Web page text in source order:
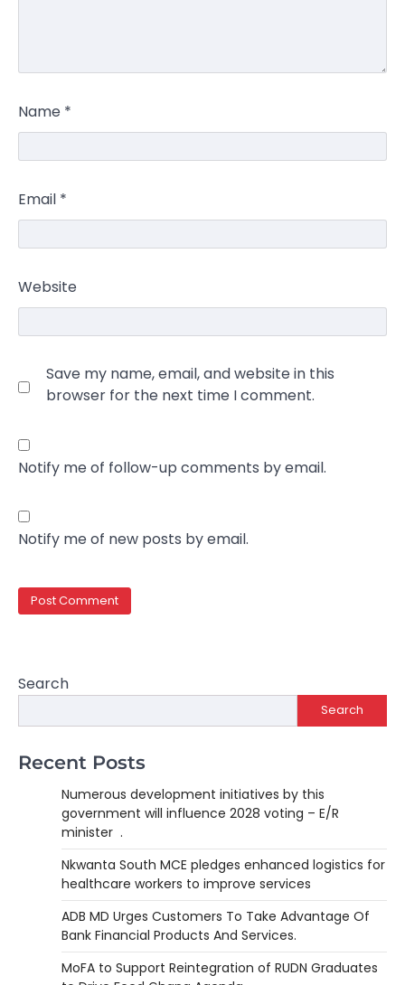
Name *
Email *
Website
Save my name, email, and website in this
browser for the next time I comment.
Notify me of follow-up comments by email.
Notify me of new posts by email.
Search
Search
Recent Posts
Numerous development initiatives by this
government will influence 2028 voting – E/R
minister .
Nkwanta South MCE pledges enhanced logistics for
healthcare workers to improve services
ADB MD Urges Customers To Take Advantage Of
Bank Financial Products And Services.
MoFA to Support Reintegration of RUDN Graduates